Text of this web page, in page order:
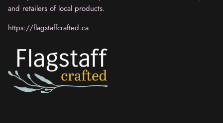
and retailers of local products.
https://flagstaffcrafted.ca